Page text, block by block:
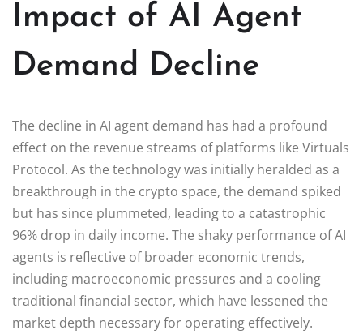
Impact of AI Agent
Demand Decline
The decline in AI agent demand has had a profound
effect on the revenue streams of platforms like Virtuals
Protocol. As the technology was initially heralded as a
breakthrough in the crypto space, the demand spiked
but has since plummeted, leading to a catastrophic
96% drop in daily income. The shaky performance of AI
agents is reflective of broader economic trends,
including macroeconomic pressures and a cooling
traditional financial sector, which have lessened the
market depth necessary for operating effectively.